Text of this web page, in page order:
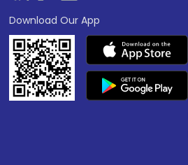
Download Our App